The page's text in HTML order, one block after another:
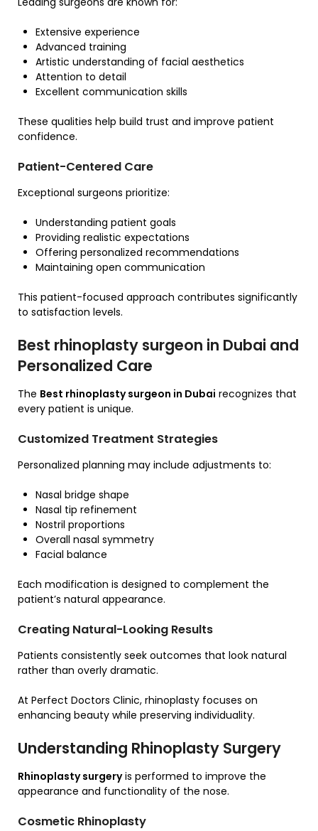
Extensive experience
Advanced training
Artistic understanding of facial aesthetics
Attention to detail
Excellent communication skills
These qualities help build trust and improve patient
confidence.
Patient-Centered Care
Exceptional surgeons prioritize:
Understanding patient goals
Providing realistic expectations
Offering personalized recommendations
Maintaining open communication
This patient-focused approach contributes significantly
to satisfaction levels.
Best rhinoplasty surgeon in Dubai and
Personalized Care
The Best rhinoplasty surgeon in Dubai recognizes that
every patient is unique.
Customized Treatment Strategies
Personalized planning may include adjustments to:
Nasal bridge shape
Nasal tip refinement
Nostril proportions
Overall nasal symmetry
Facial balance
Each modification is designed to complement the
patient’s natural appearance.
Creating Natural-Looking Results
Patients consistently seek outcomes that look natural
rather than overly dramatic.
At Perfect Doctors Clinic, rhinoplasty focuses on
enhancing beauty while preserving individuality.
Understanding Rhinoplasty Surgery
Rhinoplasty surgeryis performed to improve the
appearance and functionality of the nose.
Cosmetic Rhinoplasty